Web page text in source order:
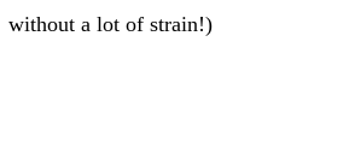
without a lot of strain!)